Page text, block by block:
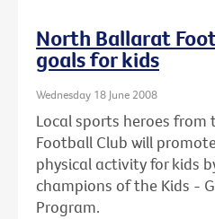
North Ballarat
goals for kids
Wednesday 18 June 2008
Local sports heroes
Football Club will
physical activity for kids
champions of the Kids -
Program.